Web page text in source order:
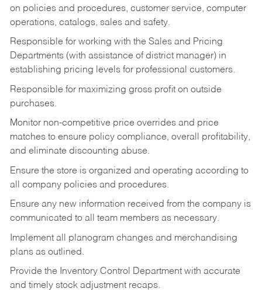
on policies and procedures, customer service, computer
operations, catalogs, sales and safety.
Responsible for working with the Sales and Pricing
Departments (with assistance of district manager) in
establishing pricing levels for professional customers.
Responsible for maximizing gross profit on outside
purchases.
Monitor non-competitive price overrides and price
matches to ensure policy compliance, overall profitability,
and eliminate discounting abuse.
Ensure the store is organized and operating according to
all company policies and procedures.
Ensure any new information received from the company is
communicated to all team members as necessary.
Implement all planogram changes and merchandising
plans as outlined.
Provide the Inventory Control Department with accurate
and timely stock adjustment recaps.